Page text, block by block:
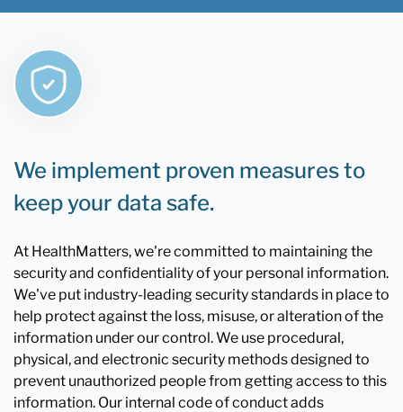
We implement proven measures to
keep your data safe.
At HealthMatters, we're committed to maintaining the
security and confidentiality of your personal information.
We've put industry-leading security standards in place to
help protect against the loss, misuse, or alteration of the
information under our control. We use procedural,
physical, and electronic security methods designed to
prevent unauthorized people from getting access to this
information. Our internal code of conduct adds